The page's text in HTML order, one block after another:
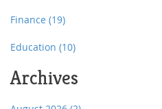
Finance (19)
Education (10)
Archives